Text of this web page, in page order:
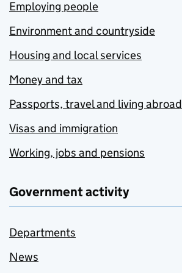
Employing people
Environment and countryside
Housing and local services
Money and tax
Passports, travel and living abroad
Visas and immigration
Working, jobs and pensions
Government activity
Departments
News